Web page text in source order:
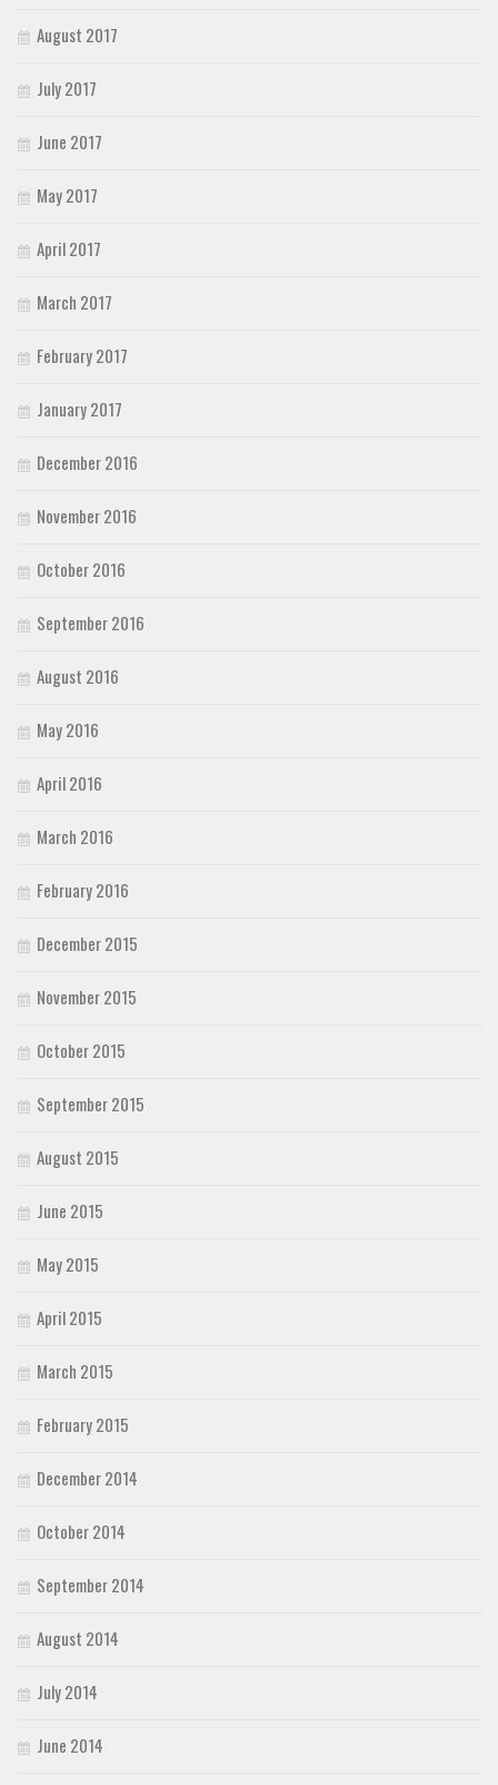
August 2017
July 2017
June 2017
May 2017
April 2017
March 2017
February 2017
January 2017
December 2016
November 2016
October 2016
September 2016
August 2016
May 2016
April 2016
March 2016
February 2016
December 2015
November 2015
October 2015
September 2015
August 2015
June 2015
May 2015
April 2015
March 2015
February 2015
December 2014
October 2014
September 2014
August 2014
July 2014
June 2014